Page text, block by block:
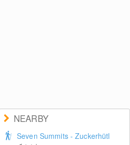
NEARBY
Seven Summits - Zuckerhütl